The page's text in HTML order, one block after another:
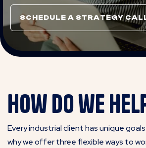
SCHEDULE A STRATEGY
How do we
Every industrial client has unique
why we offer three flexible ways to